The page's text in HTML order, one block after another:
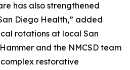
has also strengthened
Diego Health,” added
rotations at local San
and the NMCSD team
restorative